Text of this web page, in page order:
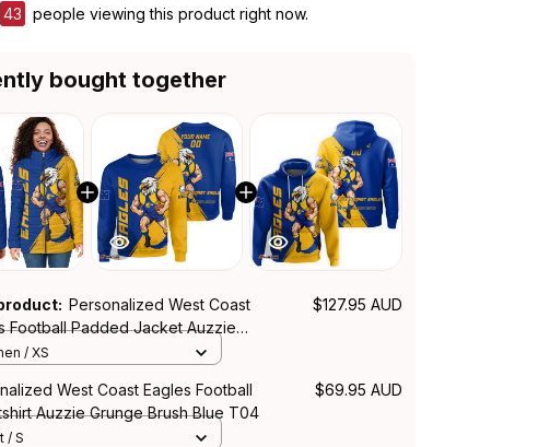
44 people viewing this product right now.
bought together
Personalized West Coast
Football Padded Jacket Auzzie
Brush Blue T04
$127.95 AUD
/ XS
West Coast Eagles Football
Auzzie Grunge Brush Blue T04
$69.95 AUD
/ S